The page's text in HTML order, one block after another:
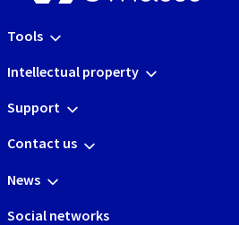
Tools
Intellectual property
Support
Contact us
News
Social networks